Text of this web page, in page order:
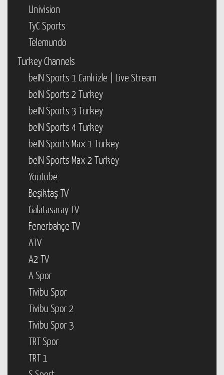
Univision
TyC Sports
Telemundo
Turkey Channels
beIN Sports 1 Canlı izle | Live Stream
beIN Sports 2 Turkey
beIN Sports 3 Turkey
beIN Sports 4 Turkey
beIN Sports Max 1 Turkey
beIN Sports Max 2 Turkey
Youtube
Beşiktaş TV
Galatasaray TV
Fenerbahçe TV
ATV
A2 TV
A Spor
Tivibu Spor
Tivibu Spor 2
Tivibu Spor 3
TRT Spor
TRT 1